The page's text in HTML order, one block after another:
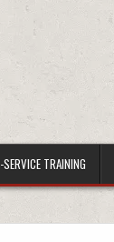
TRAINING